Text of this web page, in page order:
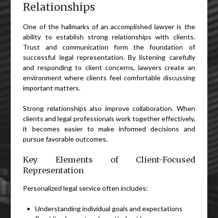
Relationships
One of the hallmarks of an accomplished lawyer is the
ability to establish strong relationships with clients.
Trust and communication form the foundation of
successful legal representation. By listening carefully
and responding to client concerns, lawyers create an
environment where clients feel comfortable discussing
important matters.
Strong relationships also improve collaboration. When
clients and legal professionals work together effectively,
it becomes easier to make informed decisions and
pursue favorable outcomes.
Key Elements of Client-Focused
Representation
Personalized legal service often includes:
Understanding individual goals and expectations